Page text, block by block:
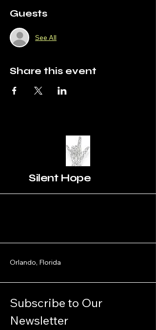
Guests
See All
Share this event
Silent Hope
Orlando, Florida
Subscribe to Our
Newsletter